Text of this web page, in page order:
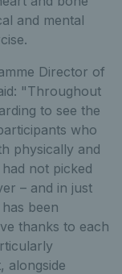
and mental
Director of
"Throughout
to see the
who
physically and
not picked
– and in just
been
thanks to each
alongside